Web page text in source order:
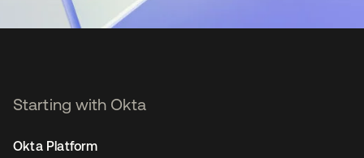
Starting with Okta
Okta Platform